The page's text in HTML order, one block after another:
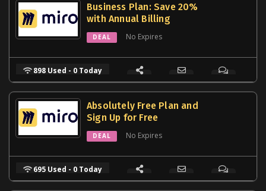
Business Plan: Save 20%
with Annual Billing
DEAL No Expires
898 Used - 0 Today
Absolutely Free Plan and
Sign Up for Free
DEAL No Expires
695 Used - 0 Today